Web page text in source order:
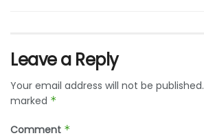
Leave a Reply
Your email address will not be published.
marked *
Comment *